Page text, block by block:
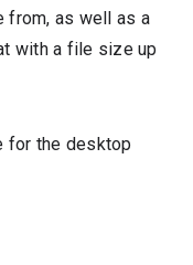
from, as well as a
with a file size up
for the desktop